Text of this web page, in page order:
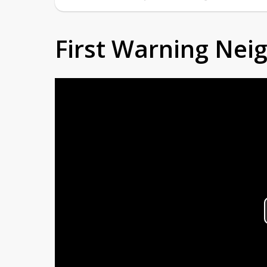
First Warning